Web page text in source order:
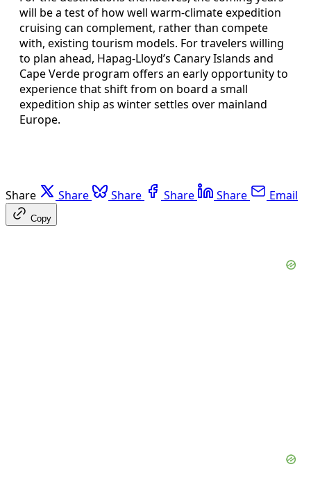
will be a test of how well warm-climate expedition
cruising can complement, rather than compete
with, existing tourism models. For travelers willing
to plan ahead, Hapag-Lloyd’s Canary Islands and
Cape Verde program offers an early opportunity to
experience that shift from on board a small
expedition ship as winter settles over mainland
Europe.
Share Share Share Share Share Email
Copy